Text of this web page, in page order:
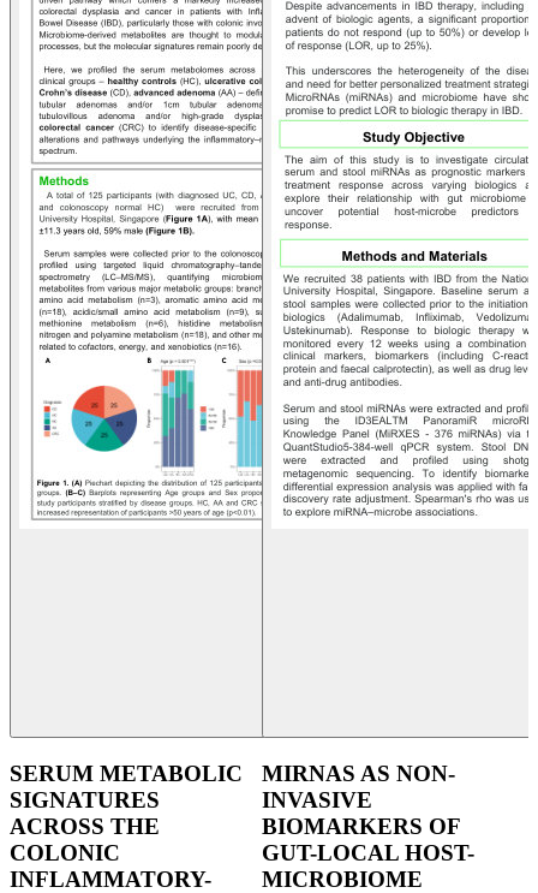
SERUM METABOLIC
SIGNATURES
ACROSS THE
COLONIC
INFLAMMATORY-
MIRNAS AS NON-
INVASIVE
BIOMARKERS OF
GUT-LOCAL HOST-
MICROBIOME